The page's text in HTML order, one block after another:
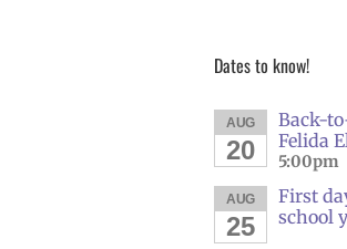
Dates to know!
AUG
20
Back-
Felida
5:00pm
AUG
25
First
school